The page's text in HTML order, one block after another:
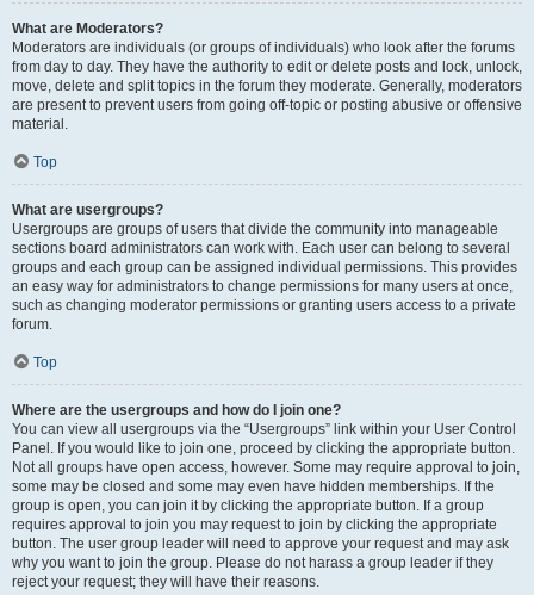
What are Moderators?
Moderators are individuals (or groups of individuals) who look after the forums
from day to day. They have the authority to edit or delete posts and lock, unlock,
move, delete and split topics in the forum they moderate. Generally, moderators
are present to prevent users from going off-topic or posting abusive or offensive
material.
Top
What are usergroups?
Usergroups are groups of users that divide the community into manageable
sections board administrators can work with. Each user can belong to several
groups and each group can be assigned individual permissions. This provides
an easy way for administrators to change permissions for many users at once,
such as changing moderator permissions or granting users access to a private
forum.
Top
Where are the usergroups and how do I join one?
You can view all usergroups via the “Usergroups” link within your User Control
Panel. If you would like to join one, proceed by clicking the appropriate button.
Not all groups have open access, however. Some may require approval to join,
some may be closed and some may even have hidden memberships. If the
group is open, you can join it by clicking the appropriate button. If a group
requires approval to join you may request to join by clicking the appropriate
button. The user group leader will need to approve your request and may ask
why you want to join the group. Please do not harass a group leader if they
reject your request; they will have their reasons.